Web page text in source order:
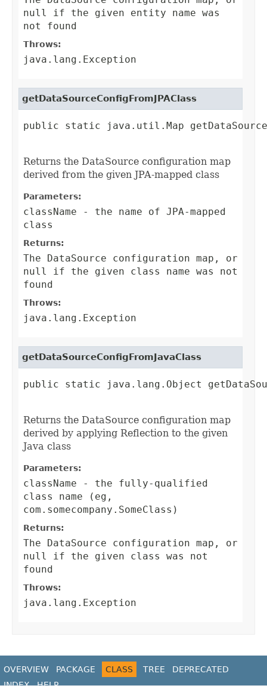
null if the given entity name was
not found
Throws:
java.lang.Exception
getDataSourceConfigFromJPAClass
public static java.util.Map
Returns the DataSource configuration map
derived from the given JPA-mapped class
Parameters:
className - the name of JPA-mapped
class
Returns:
The DataSource configuration map, or
null if the given class name was not
found
Throws:
java.lang.Exception
getDataSourceConfigFromJavaClass
public static java.lang.Object
Returns the DataSource configuration map
derived by applying Reflection to the given
Java class
Parameters:
className - the fully-qualified
class name (eg,
com.somecompany.SomeClass)
Returns:
The DataSource configuration map, or
null if the given class was not
found
Throws:
java.lang.Exception
OVERVIEW PACKAGE CLASS TREE
DEPRECATED